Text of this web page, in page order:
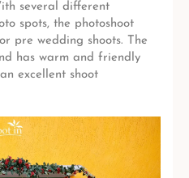
several different
spots, the photoshoot
pre wedding shoots. The
has warm and friendly
excellent shoot